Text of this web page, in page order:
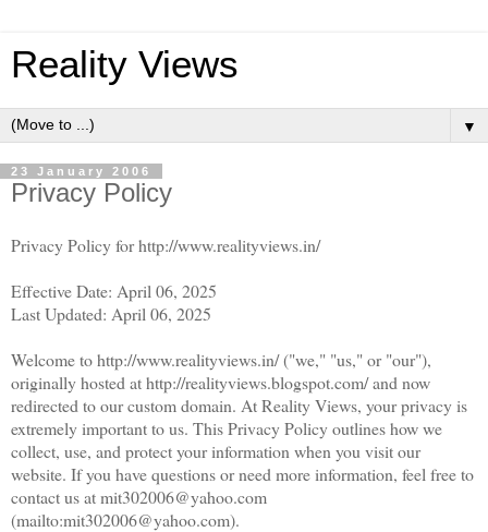
Reality Views
▼
23 January 2006
Privacy Policy
Privacy Policy for http://www.realityviews.in/
Effective Date: April 06, 2025
Last Updated: April 06, 2025
Welcome to http://www.realityviews.in/ ("we," "us," or "our"),
originally hosted at http://realityviews.blogspot.com/ and now
redirected to our custom domain. At Reality Views, your privacy is
extremely important to us. This Privacy Policy outlines how we
collect, use, and protect your information when you visit our
website. If you have questions or need more information, feel free to
contact us at mit302006@yahoo.com
(mailto:mit302006@yahoo.com).